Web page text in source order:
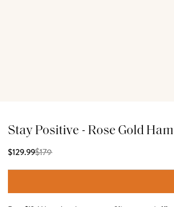
Stay Positive - Rose Gold
$129.99$179